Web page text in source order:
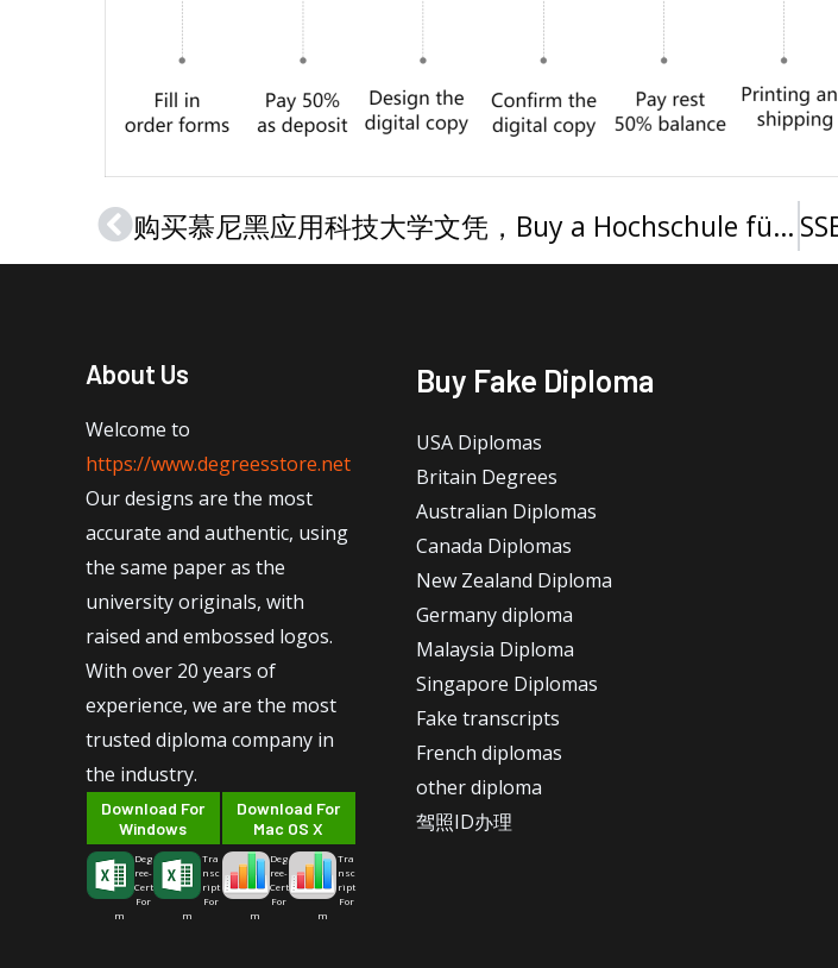
Prev 购买慕尼黑应用科技大学文凭，Buy a Hochschule für angewandte Wissenschaften München Urkunde
About Us
Welcome to
https://www.degreesstore.net
Our designs are the most
accurate and authentic, using
the same paper as the
university originals, with
raised and embossed logos.
With over 20 years of
experience, we are the most
trusted diploma company in
the industry.
Download For
Windows
Deg
ree-
Cert
For
m
Tra
nsc
ript
For
m
Download For
Mac OS X
Deg
ree-
Cert
For
m
Tra
nsc
ript
For
m
Buy Fake Diploma
USA Diplomas
Britain Degrees
Australian Diplomas
Canada Diplomas
New Zealand Diploma
Germany diploma
Malaysia Diploma
Singapore Diplomas
Fake transcripts
French diplomas
other diploma
驾照ID办理